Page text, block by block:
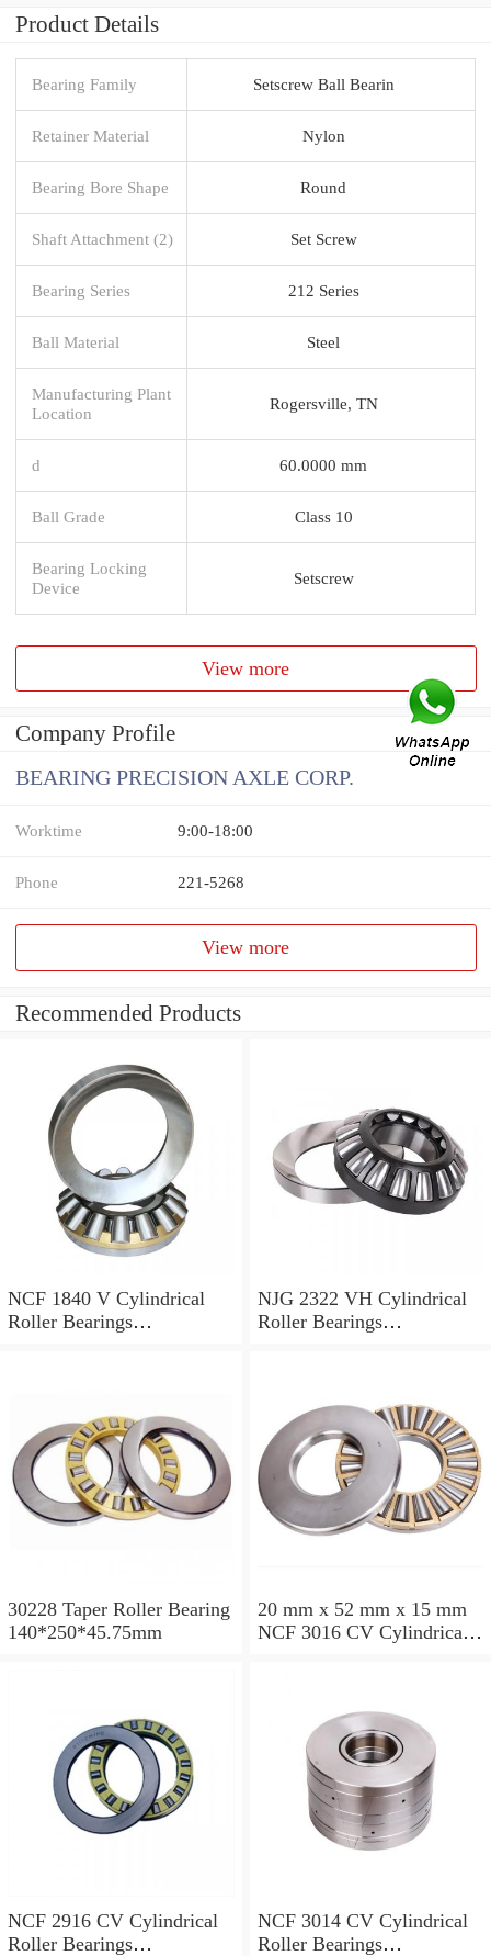
Product Details
Bearing Family Setscrew Ball Bearin
Retainer Material Nylon
Bearing Bore Shape Round
Shaft Attachment (2) Set Screw
Bearing Series 212 Series
Ball Material Steel
Manufacturing Plant
Location
Rogersville, TN
d 60.0000 mm
Ball Grade Class 10
Bearing Locking
Device
Setscrew
View more
Company Profile
BEARING PRECISION AXLE CORP.
Worktime 9:00-18:00
Phone 221-5268
View more
Recommended Products
NCF 1840 V Cylindrical
Roller Bearings
NJG 2322 VH Cylindrical
Roller Bearings
30228 Taper Roller Bearing
140*250*45.75mm
20 mm x 52 mm x 15 mm
NCF 3016 CV Cylindrical
NCF 2916 CV Cylindrical
Roller Bearings
NCF 3014 CV Cylindrical
Roller Bearings